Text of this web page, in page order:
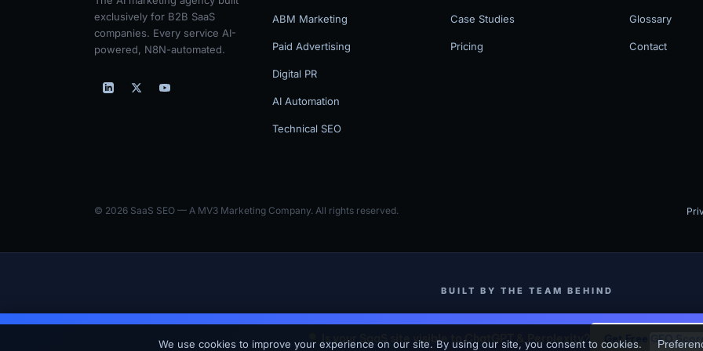
exclusively for B2B SaaS
companies. Every service AI-
powered, N8N-automated.
ABM Marketing
Paid Advertising
Digital PR
AI Automation
Technical SEO
Case Studies
Pricing
Glossary
Contact
© 2026 SaaS SEO — A MV3 Marketing Company. All rights reserved.
Is your SaaS site visible to ChatGPT & Perplexity? Get Free GEO
BUILT BY THE TEAM BEHIND
MV3 MarketingSKJ Builders (Binghamton NY Contractor)